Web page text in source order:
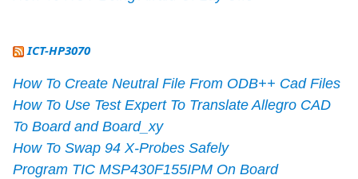
ICT-HP3070
How To Create Neutral File From ODB++ Cad Files
How To Use Test Expert To Translate Allegro CAD
To Board and Board_xy
How To Swap 94 X-Probes Safely
Program TIC MSP430F155IPM On Board